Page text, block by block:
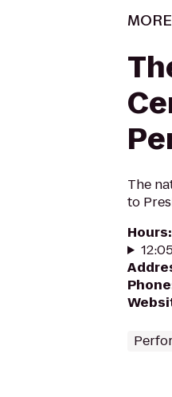
The
to
Hours:
Phone